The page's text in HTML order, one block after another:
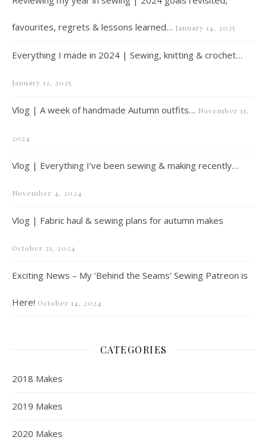
favourites, regrets & lessons learned… January 14, 2025
Everything I made in 2024 | Sewing, knitting & crochet…
January 12, 2025
Vlog | A week of handmade Autumn outfits… November 11,
2024
Vlog | Everything I’ve been sewing & making recently…
November 4, 2024
Vlog | Fabric haul & sewing plans for autumn makes
October 21, 2024
Exciting News – My ‘Behind the Seams’ Sewing Patreon is
Here! October 14, 2024
CATEGORIES
2018 Makes
2019 Makes
2020 Makes